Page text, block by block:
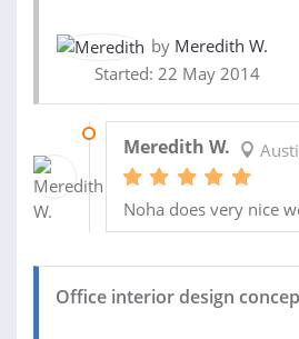
by Meredith W.
Started: 22 May 2014
Meredith W.
Noha does very nice
Office interior design